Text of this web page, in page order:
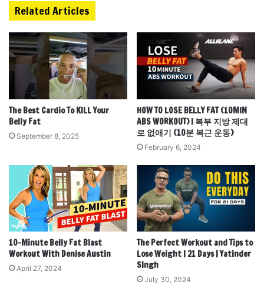
Related Articles
The Best Cardio To KILL Your
Belly Fat
September 8, 2025
HOW TO LOSE BELLY FAT (10MIN
ABS WORKOUT) l 복부 지방 제대
로 없애기 (10분 복근 운동)
February 6, 2024
10-Minute Belly Fat Blast
Workout With Denise Austin
April 27, 2024
The Perfect Workout and Tips to
Lose Weight | 21 Days | Yatinder
Singh
July 30, 2024